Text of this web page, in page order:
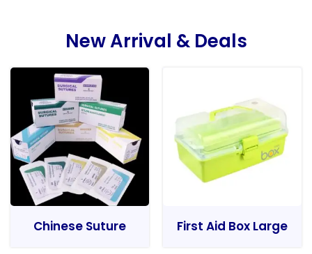
New Arrival & Deals
Chinese Suture First Aid Box Large